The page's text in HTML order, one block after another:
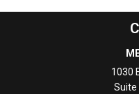
1030
Suite